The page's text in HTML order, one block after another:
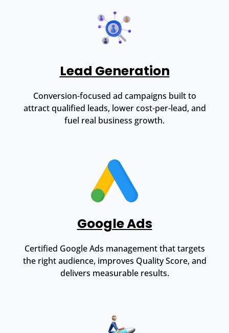
Lead Generation
Conversion-focused ad campaigns built to
attract qualified leads, lower cost-per-lead, and
fuel real business growth.
Google Ads
Certified Google Ads management that targets
the right audience, improves Quality Score, and
delivers measurable results.